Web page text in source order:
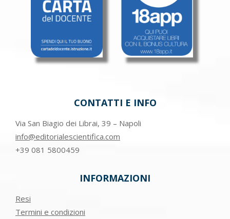
CONTATTI E INFO
Via San Biagio dei Librai, 39 – Napoli
info@editorialescientifica.com
+39 081 5800459
INFORMAZIONI
Resi
Termini e condizioni